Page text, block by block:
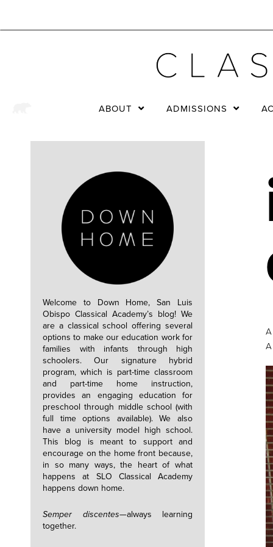
ABOUT ADMISSIONS
Welcome to Down Home, San Luis
Obispo Classical Academy’s blog! We
are a classical school offering several
options to make our education work for
families with infants through high
schoolers. Our signature hybrid
program, which is part-time classroom
and part-time home instruction,
provides an engaging education for
preschool through middle school (with
full time options available). We also
have a university model high school.
This blog is meant to support and
encourage on the home front because,
in so many ways, the heart of what
happens at SLO Classical Academy
happens down home.
Semper discentes—always learning
together.